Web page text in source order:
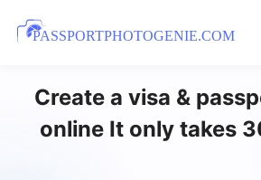
PASSPORTPHOTOGENIE.COM
Create a visa &
online It only takes